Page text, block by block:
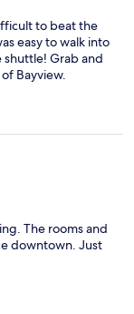
to beat the
easy to walk into
shuttle! Grab and
Bayview.
The rooms and
downtown. Just